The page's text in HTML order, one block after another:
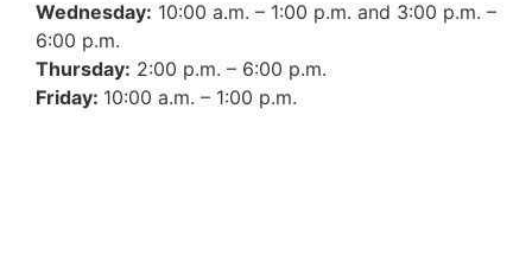
Wednesday: 10:00 a.m. – 1:00 p.m. and 3:00 p.m. –
6:00 p.m.
Thursday: 2:00 p.m. – 6:00 p.m.
Friday: 10:00 a.m. – 1:00 p.m.